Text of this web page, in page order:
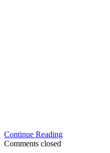
Continue ReadingThemed
Comments closed